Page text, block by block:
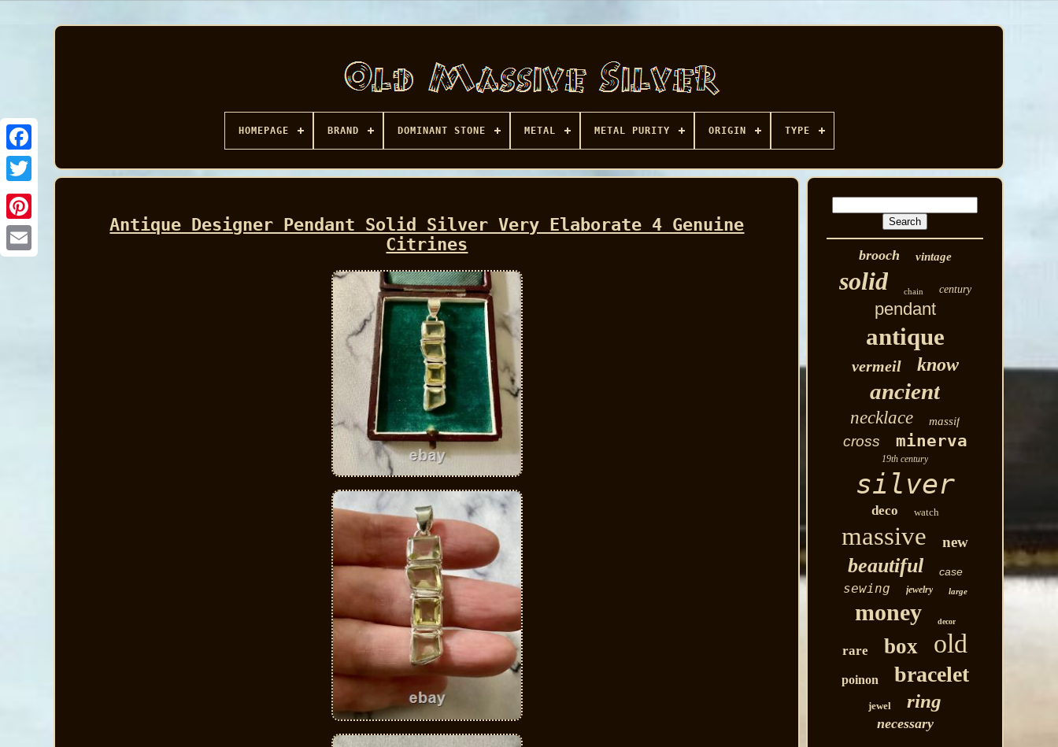
Facebook
HOMEPAGE BRAND DOMINANT STONE METAL METAL PURITY ORIGIN TYPE
Antique Designer Pendant Solid Silver Very Elaborate 4 Genuine
Citrines
brooch vintage
solid chain century
pendant
antique
vermeil know
ancient
necklace massif
cross minerva
19th century
silver
deco watch
massive new
beautiful case
sewing jewelry large
money decor
rare box old
poinon bracelet
jewel ring
necessary